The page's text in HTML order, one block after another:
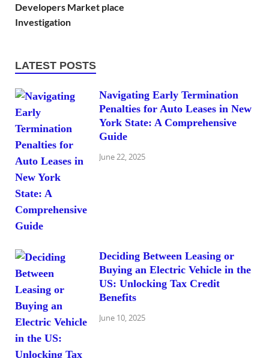
Developers Market place
Investigation
LATEST POSTS
Navigating Early Termination
Penalties for Auto Leases in New
York State: A Comprehensive
Guide
June 22, 2025
Deciding Between Leasing or
Buying an Electric Vehicle in the
US: Unlocking Tax Credit
Benefits
June 10, 2025